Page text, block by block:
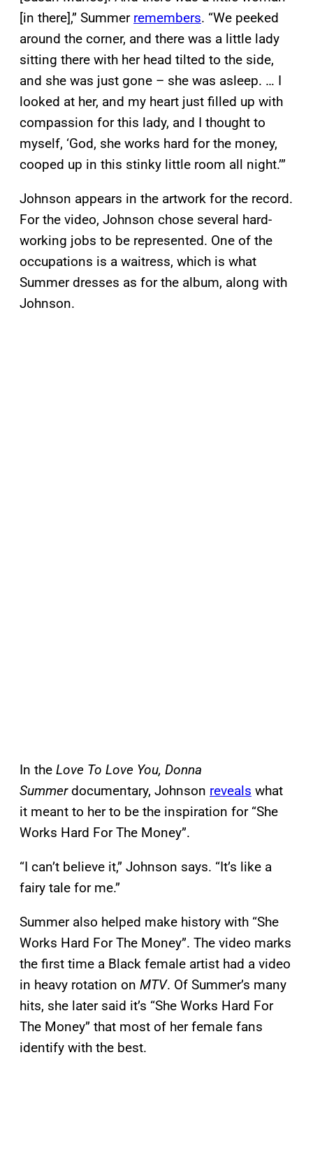
[in there],” Summer remembers. “We peeked
around the corner, and there was a little lady
sitting there with her head tilted to the side,
and she was just gone – she was asleep. … I
looked at her, and my heart just filled up with
compassion for this lady, and I thought to
myself, ‘God, she works hard for the money,
cooped up in this stinky little room all night.’”
Johnson appears in the artwork for the record.
For the video, Johnson chose several hard-
working jobs to be represented. One of the
occupations is a waitress, which is what
Summer dresses as for the album, along with
Johnson.
In the Love To Love You, Donna
Summerdocumentary, Johnson reveals what
it meant to her to be the inspiration for “She
Works Hard For The Money”.
“I can’t believe it,” Johnson says. “It’s like a
fairy tale for me.”
Summer also helped make history with “She
Works Hard For The Money”. The video marks
the first time a Black female artist had a video
in heavy rotation on MTV. Of Summer’s many
hits, she later said it’s “She Works Hard For
The Money” that most of her female fans
identify with the best.